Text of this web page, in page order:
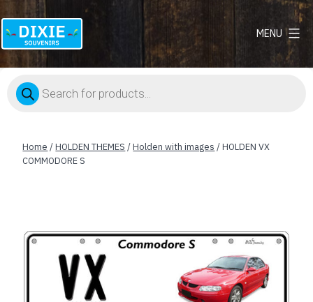
Dixie
MENU
Products
search
Home /HOLDEN THEMES /Holden with images / HOLDEN VX
COMMODORE S